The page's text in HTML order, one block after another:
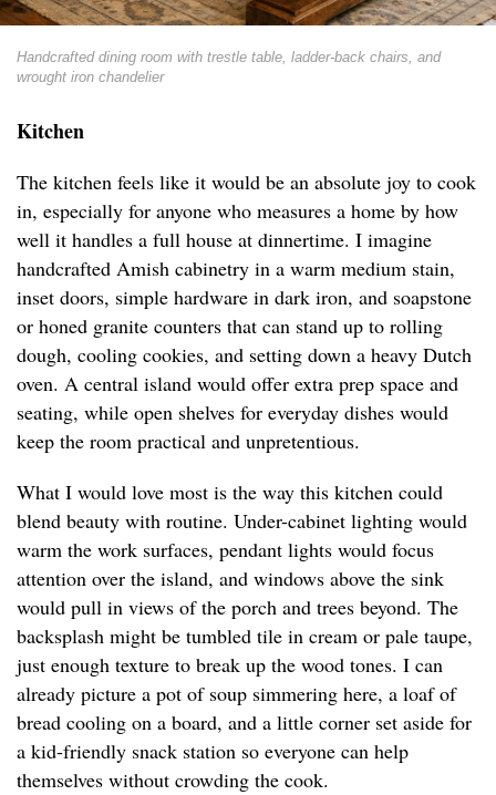
Handcrafted dining room with trestle table, ladder-back chairs, and
wrought iron chandelier
Kitchen
The kitchen feels like it would be an absolute joy to cook
in, especially for anyone who measures a home by how
well it handles a full house at dinnertime. I imagine
handcrafted Amish cabinetry in a warm medium stain,
inset doors, simple hardware in dark iron, and soapstone
or honed granite counters that can stand up to rolling
dough, cooling cookies, and setting down a heavy Dutch
oven. A central island would offer extra prep space and
seating, while open shelves for everyday dishes would
keep the room practical and unpretentious.
What I would love most is the way this kitchen could
blend beauty with routine. Under-cabinet lighting would
warm the work surfaces, pendant lights would focus
attention over the island, and windows above the sink
would pull in views of the porch and trees beyond. The
backsplash might be tumbled tile in cream or pale taupe,
just enough texture to break up the wood tones. I can
already picture a pot of soup simmering here, a loaf of
bread cooling on a board, and a little corner set aside for
a kid-friendly snack station so everyone can help
themselves without crowding the cook.